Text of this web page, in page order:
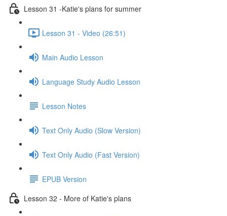
Lesson 31 -Katie's plans for summer
Lesson 31 - Video (26:51)
Main Audio Lesson
Language Study Audio Lesson
Lesson Notes
Text Only Audio (Slow Version)
Text Only Audio (Fast Version)
EPUB Version
Lesson 32 - More of Katie's plans